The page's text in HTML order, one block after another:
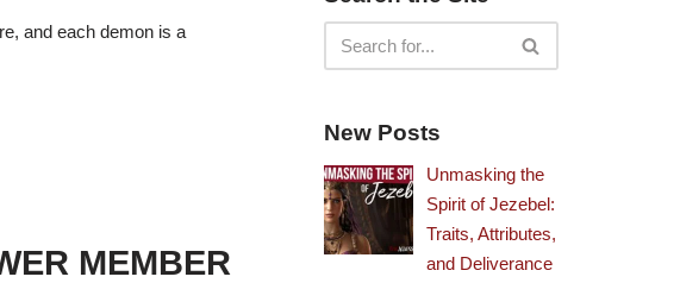
and each demon is a
MEMBER
New Posts
Unmasking the
Spirit of Jezebel:
Traits, Attributes,
and Deliverance